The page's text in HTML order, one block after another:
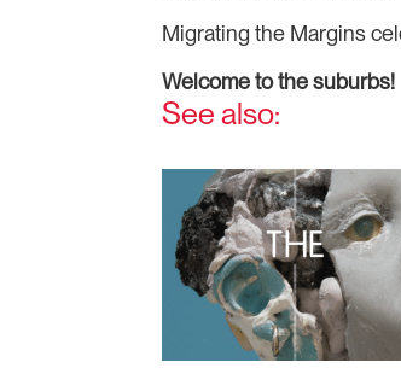
Migrating the Margins
Welcome to the suburbs!
See also: